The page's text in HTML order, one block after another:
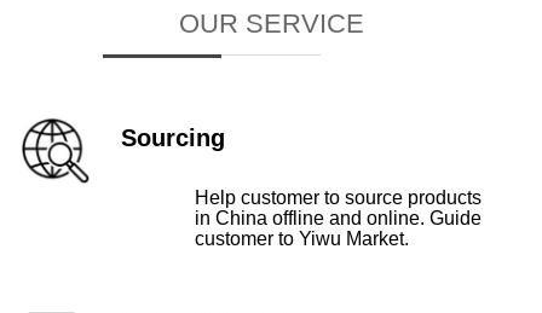
OUR SERVICE
Help customer to source products
in China offline and online. Guide
customer to Yiwu Market.
Sourcing